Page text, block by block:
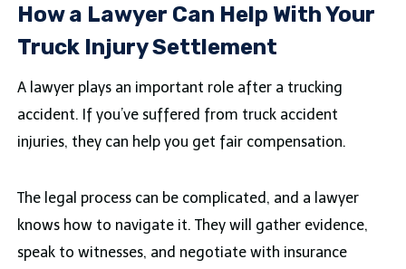
How a Lawyer Can Help With Your
Truck Injury Settlement
A lawyer plays an important role after a trucking
accident. If you’ve suffered from truck accident
injuries, they can help you get fair compensation.
The legal process can be complicated, and a lawyer
knows how to navigate it. They will gather evidence,
speak to witnesses, and negotiate with insurance